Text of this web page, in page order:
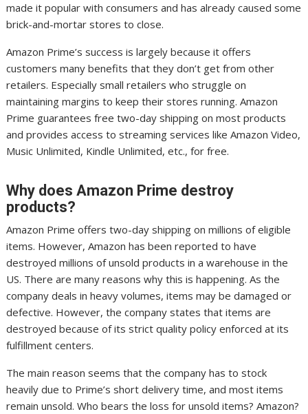
made it popular with consumers and has already caused some
brick-and-mortar stores to close.
Amazon Prime’s success is largely because it offers
customers many benefits that they don’t get from other
retailers. Especially small retailers who struggle on
maintaining margins to keep their stores running. Amazon
Prime guarantees free two-day shipping on most products
and provides access to streaming services like Amazon Video,
Music Unlimited, Kindle Unlimited, etc., for free.
Why does Amazon Prime destroy
products?
Amazon Prime offers two-day shipping on millions of eligible
items. However, Amazon has been reported to have
destroyed millions of unsold products in a warehouse in the
US. There are many reasons why this is happening. As the
company deals in heavy volumes, items may be damaged or
defective. However, the company states that items are
destroyed because of its strict quality policy enforced at its
fulfillment centers.
The main reason seems that the company has to stock
heavily due to Prime’s short delivery time, and most items
remain unsold. Who bears the loss for unsold items? Amazon?